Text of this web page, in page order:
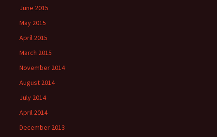
June 2015
May 2015
April 2015
March 2015
November 2014
August 2014
July 2014
April 2014
December 2013